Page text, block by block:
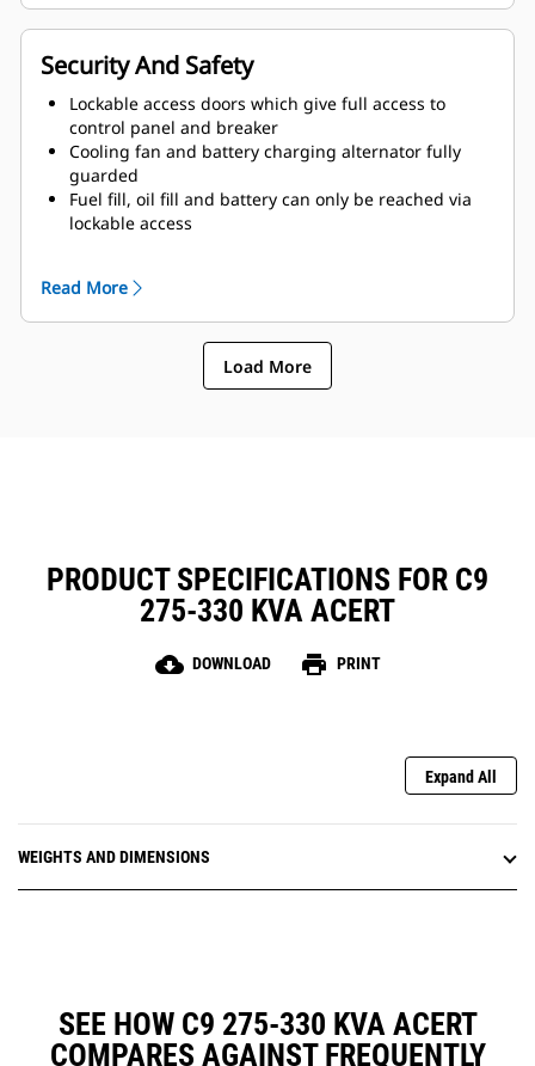
Security And Safety
Lockable access doors which give full access to
control panel and breaker
Cooling fan and battery charging alternator fully
guarded
Fuel fill, oil fill and battery can only be reached via
lockable access
Control panel viewing window
Stub-up area is rodent proof
Read More
Load More
PRODUCT SPECIFICATIONS FOR C9
275-330 KVA ACERT
cloud_download DOWNLOAD print PRINT
Expand All
WEIGHTS AND DIMENSIONS
SEE HOW C9 275-330 KVA ACERT
COMPARES AGAINST FREQUENTLY